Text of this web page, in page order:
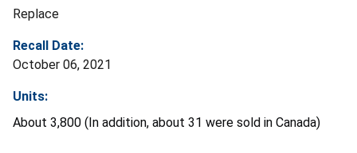
Replace
Recall Date:
October 06, 2021
Units:
About 3,800 (In addition, about 31 were sold in Canada)